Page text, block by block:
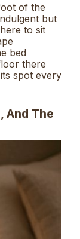
of the
but
to sit
bed
there
spot every
And The